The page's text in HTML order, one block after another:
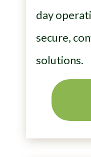
day
secure,
solutions.